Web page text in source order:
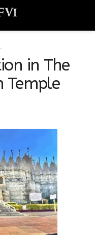
in The
Temple